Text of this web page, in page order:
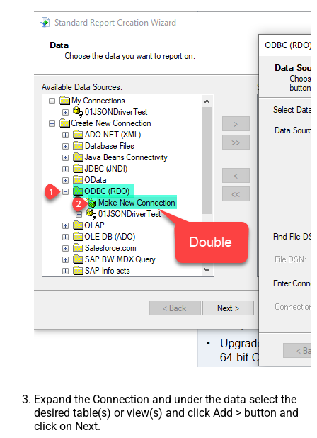
Expand the Connection and under the data select the
desired table(s) or view(s) and click Add > button and
click on Next.